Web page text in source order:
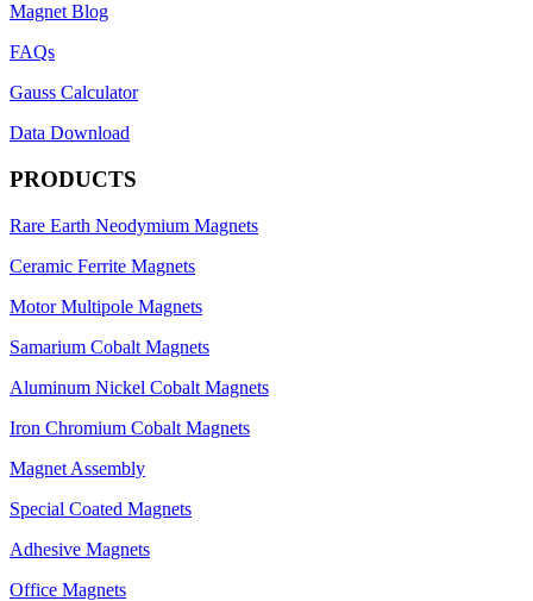
Magnet Blog
FAQs
Gauss Calculator
Data Download
PRODUCTS
Rare Earth Neodymium Magnets
Ceramic Ferrite Magnets
Motor Multipole Magnets
Samarium Cobalt Magnets
Aluminum Nickel Cobalt Magnets
Iron Chromium Cobalt Magnets
Magnet Assembly
Special Coated Magnets
Adhesive Magnets
Office Magnets